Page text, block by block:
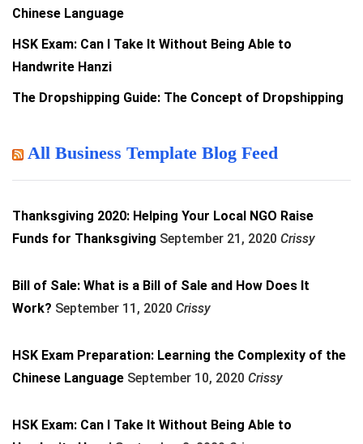
Chinese Language
HSK Exam: Can I Take It Without Being Able to
Handwrite Hanzi
The Dropshipping Guide: The Concept of Dropshipping
All Business Template Blog Feed
Thanksgiving 2020: Helping Your Local NGO Raise
Funds for Thanksgiving September 21, 2020 Crissy
Bill of Sale: What is a Bill of Sale and How Does It
Work? September 11, 2020 Crissy
HSK Exam Preparation: Learning the Complexity of the
Chinese Language September 10, 2020 Crissy
HSK Exam: Can I Take It Without Being Able to